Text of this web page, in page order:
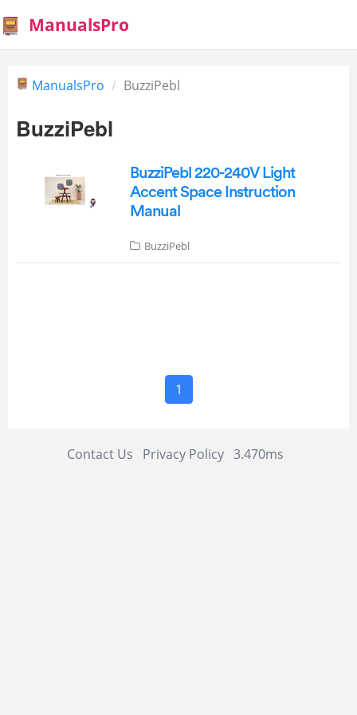
ManualsPro
ManualsPro BuzziPebl
BuzziPebl
BuzziPebl 220-240V Light
Accent Space Instruction
Manual
BuzziPebl
1
Contact Us Privacy Policy 3.470ms